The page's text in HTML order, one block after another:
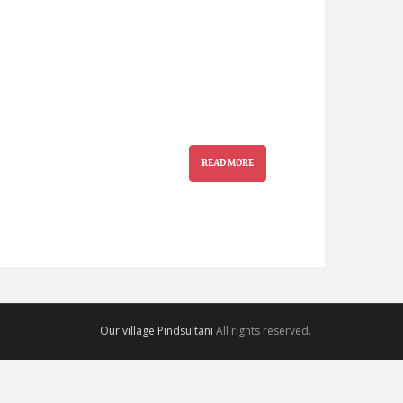
READ MORE
Our village Pindsultani All rights reserved.